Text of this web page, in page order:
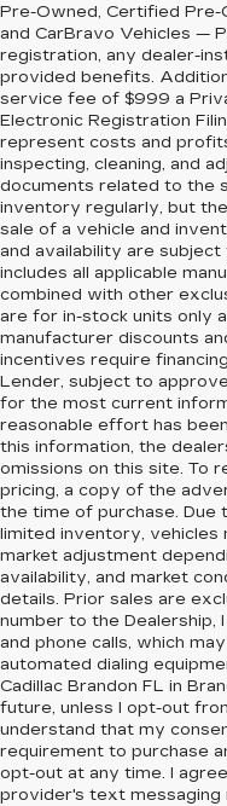
Pre-Owned, Certified Pre-
and CarBravo Vehicles —
registration, any dealer-
provided benefits.
service fee of $999 a
Electronic Registration
represent costs and
inspecting, cleaning, and
documents related to the
inventory regularly, but
sale of a vehicle and
and availability are
includes all applicable
combined with other
are for in-stock units only
manufacturer discounts
incentives require
Lender, subject to
for the most current
reasonable effort has
this information, the
omissions on this site. To
pricing, a copy of the
the time of purchase. Due
limited inventory, vehicles
market adjustment
availability, and market
details. Prior sales are
number to the
and phone calls, which
automated dialing
Cadillac Brandon FL in
future, unless I opt-out
understand that my
requirement to purchase
opt-out at any time. I
provider's text messaging